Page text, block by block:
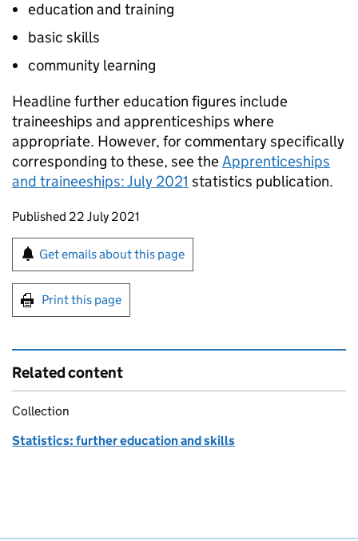
education and training
basic skills
community learning
Headline further education figures include
traineeships and apprenticeships where
appropriate. However, for commentary specifically
corresponding to these, see theApprenticeships
and traineeships: July 2021 statistics publication.
Updates to this page
Published 22 July 2021
Sign up for emails or print this page
Get emails about this page
Print this page
Related content
Collection
Statistics: further education and skills